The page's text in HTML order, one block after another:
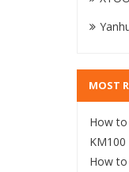
MOST
How
KM100
How to